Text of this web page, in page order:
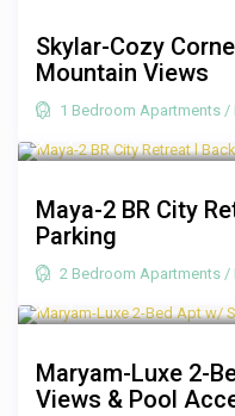
Skylar-Cozy
Mountain Views
1 Bedroom Apartments /
Maya-2 BR City
Parking
2 Bedroom Apartments /
Maryam-Luxe 2-
Views & Pool